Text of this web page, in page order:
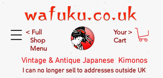
< Full
Shop
Menu
Your >
Cart
Vintage & Antique Japanese Kimonos
I can no longer sell to addresses outside UK